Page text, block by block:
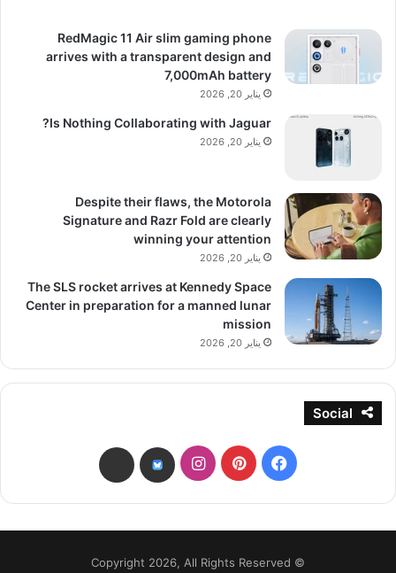
RedMagic 11 Air slim gaming phone
arrives with a transparent design and
7,000mAh battery
يناير 20, 2026
Is Nothing Collaborating with Jaguar?
يناير 20, 2026
Despite their flaws, the Motorola
Signature and Razr Fold are clearly
winning your attention
يناير 20, 2026
The SLS rocket arrives at Kennedy Space
Center in preparation for a manned lunar
mission
يناير 20, 2026
Social
فيسبوكبينتيريستانستقرامbsky
threads
© Copyright 2026, All Rights Reserved